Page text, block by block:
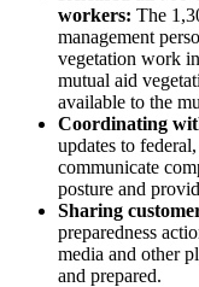
workers: The
management
vegetation work
mutual aid
available to the
Coordinating
updates to
communicate
posture and
Sharing
preparedness
media and other
and prepared.